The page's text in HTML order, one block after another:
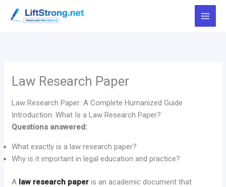
Law Research Paper
Law Research Paper: A Complete Humanized Guide
Introduction: What Is a Law Research Paper?
Questions answered:
What exactly is a law research paper?
Why is it important in legal education and practice?
A law research paper is an academic document that